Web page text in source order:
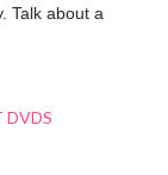
Talk about a
DVDS